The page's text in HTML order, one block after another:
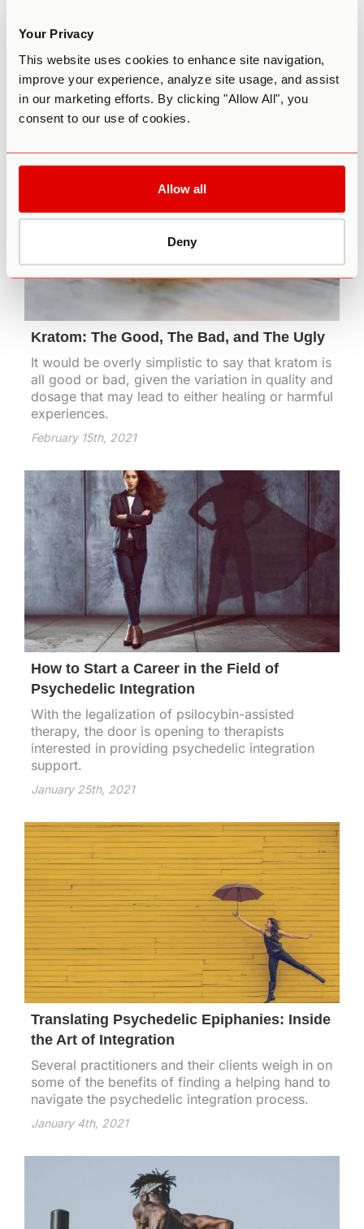
Your Privacy
This website uses cookies to enhance site navigation,
improve your experience, analyze site usage, and assist
in our marketing efforts. By clicking "Allow All", you
consent to our use of cookies.
Allow all
Deny
medication, or both. Now, a growing body of
microdosing for anxiety and other mood
disorders.
March 19th, 2021
Kratom: The Good, The Bad, and The Ugly
It would be overly simplistic to say that kratom is
all good or bad, given the variation in quality and
dosage that may lead to either healing or harmful
experiences.
February 15th, 2021
How to Start a Career in the Field of
Psychedelic Integration
With the legalization of psilocybin-assisted
therapy, the door is opening to therapists
interested in providing psychedelic integration
support.
January 25th, 2021
Translating Psychedelic Epiphanies: Inside
the Art of Integration
Several practitioners and their clients weigh in on
some of the benefits of finding a helping hand to
navigate the psychedelic integration process.
January 4th, 2021